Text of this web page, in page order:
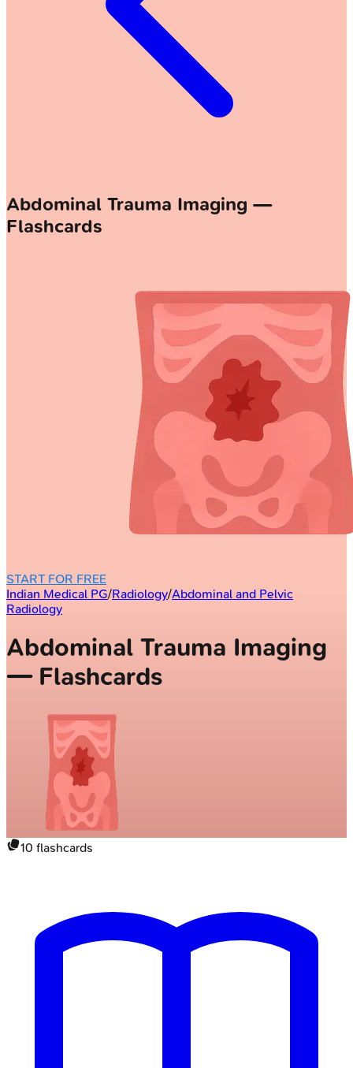
Abdominal Trauma Imaging —
Flashcards
START FOR FREE
Indian Medical PG/Radiology/Abdominal and Pelvic
Radiology
Abdominal Trauma Imaging
— Flashcards
10 flashcards